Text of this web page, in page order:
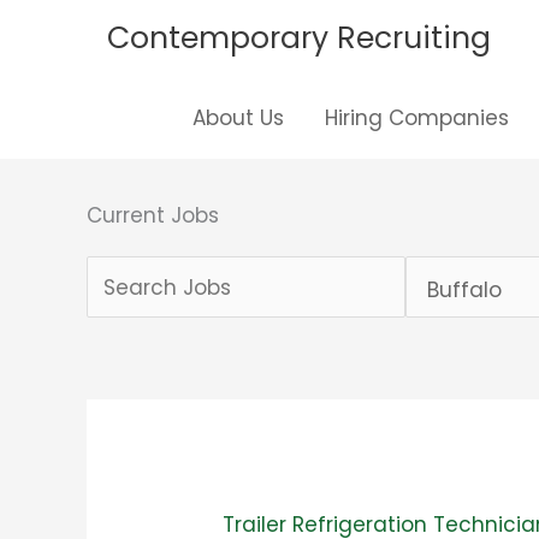
Contemporary Recruiting
About Us Hiring Companies
Current Jobs
Key
Word
jobs
Trailer Refrigeration